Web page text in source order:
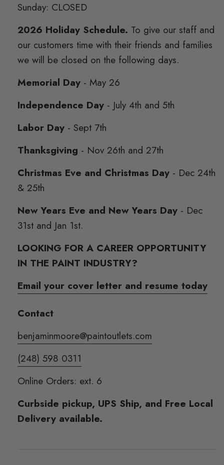
Sunday: CLOSED
2026 Holiday Schedule. To give our staff and
our customers time with their friends and families
we will be closed on the following days.
Memorial Day - May 26
Independence Day - July 4th and 5th
Labor Day - Sept 7th
Thanksgiving - Nov 26th and 27th
Christmas Eve and Christmas Day - Dec 24th
& 25th
New Years Eve and New Years Day - Dec
31st and Jan 1st.
LOOKING FOR A CAREER OPPORTUNITY
IN THE PAINT INDUSTRY?
Email your cover letter and resume today
Contact
benjaminmoore@paintoutlets.com
(248) 598 0311
Online Orders: ext. 6
Curbside pickup, UPS Ship, and Free Local
Delivery available.